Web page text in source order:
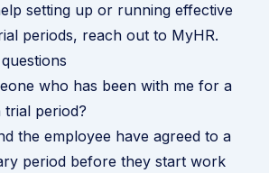
setting up or running effective
periods, reach out to MyHR.
who has been with me for a
trial period?
the employee have agreed to a
period before they start work